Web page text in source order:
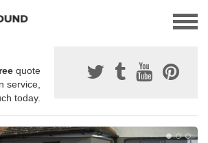
quote
service,
today.